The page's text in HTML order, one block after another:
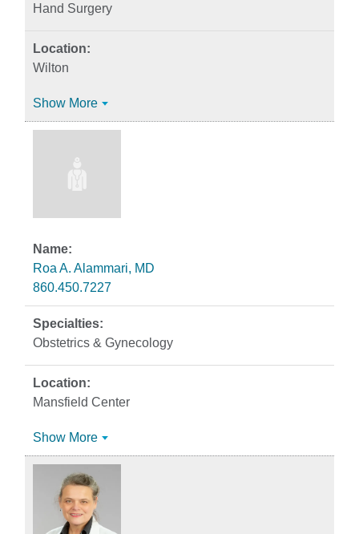
Hand Surgery
Wilton
Show More
Roa A. Alammari, MD
860.450.7227
Obstetrics & Gynecology
Mansfield Center
Show More